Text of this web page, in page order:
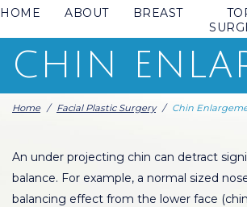
HOME ABOUT BREAST
CHIN
Home / Facial Plastic Surgery / Chin
An under projecting chin can detract
balance. For example, a normal sized
balancing effect from the lower face